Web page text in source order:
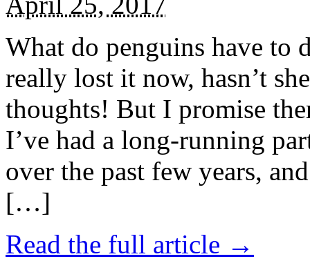
What do penguins have to
really lost it now, hasn’t
thoughts! But I promise
I’ve had a long-running
over the past few years,
[…]
Read the full article →